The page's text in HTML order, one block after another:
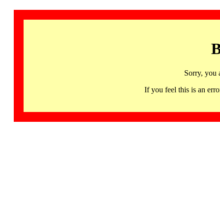
Sorry, you
If you feel this is an